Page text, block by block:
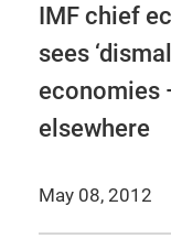
IMF chief
sees
economies
elsewhere
May 08, 2012